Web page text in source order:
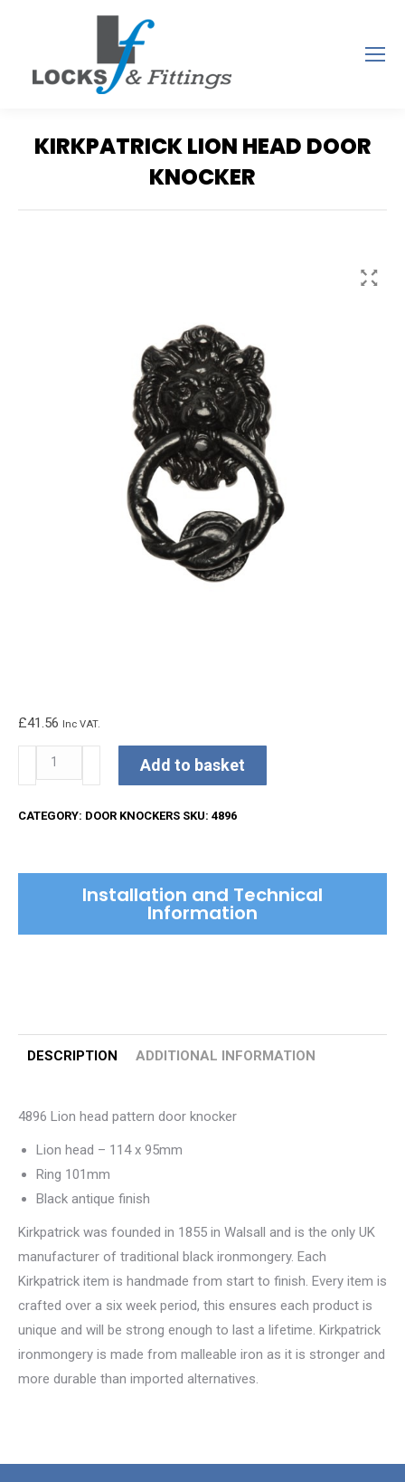
KIRKPATRICK LION HEAD DOOR
KNOCKER
£41.56 Inc VAT.
Kirkpatrick
Lion
quantity
Add to basket
CATEGORY: DOOR KNOCKERS SKU: 4896
Installation and Technical
Information
DESCRIPTION ADDITIONAL INFORMATION
4896 Lion head pattern door knocker
Lion head – 114 x 95mm
Ring 101mm
Black antique finish
Kirkpatrick was founded in 1855 in Walsall and is the only UK
manufacturer of traditional black ironmongery. Each
Kirkpatrick item is handmade from start to finish. Every item is
crafted over a six week period, this ensures each product is
unique and will be strong enough to last a lifetime. Kirkpatrick
ironmongery is made from malleable iron as it is stronger and
more durable than imported alternatives.